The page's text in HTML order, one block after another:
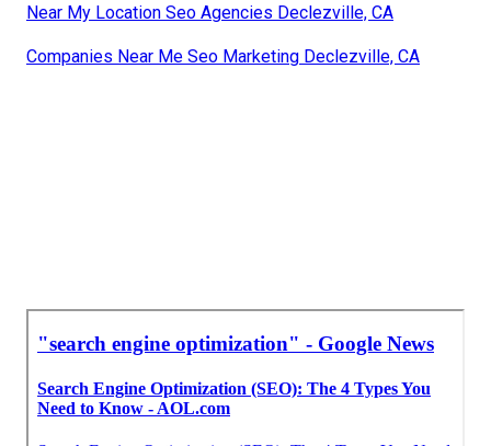
Near My Location Seo Agencies Declezville, CA
Companies Near Me Seo Marketing Declezville, CA